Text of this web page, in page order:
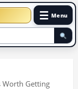
☰ Menu
Worth Getting